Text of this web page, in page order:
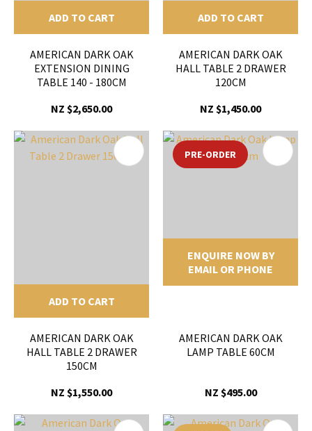
ADD TO CART
AMERICAN DARK OAK
EXTENSION DINING
TABLE 140 - 180CM
NZ $2,650.00
ADD TO CART
AMERICAN DARK OAK
HALL TABLE 2 DRAWER
120CM
NZ $1,450.00
ADD TO CART
AMERICAN DARK OAK
HALL TABLE 2 DRAWER
150CM
NZ $1,550.00
PRE-ORDER
ENQUIRE NOW BY
EMAIL OR PHONE
AMERICAN DARK OAK
LAMP TABLE 60CM
NZ $495.00